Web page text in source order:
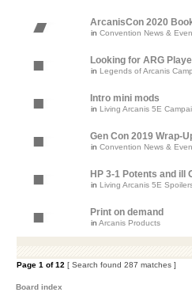
ArcanisCon 2020
in Convention News &
Looking for ARG
in Legends of Arcanis
Intro mini mods
in Living Arcanis 5E
Gen Con 2019 Wrap-
in Convention News &
HP 3-1 Potents and ill
in Living Arcanis 5E
Print on demand
in Arcanis Products
Page 1 of12 [ Search found 287 matches ]
Board index